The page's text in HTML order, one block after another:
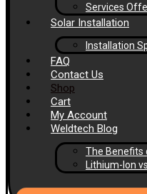
Services
Solar Installation
Installation
FAQ
Contact Us
Shop
Cart
My Account
Weldtech Blog
The Benefits
Lithium-Ion